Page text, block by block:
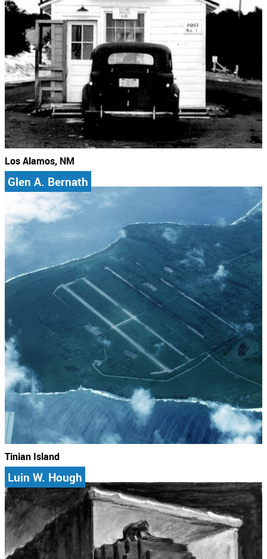
Los Alamos, NM
Glen A. Bernath
Tinian Island
Luin W. Hough